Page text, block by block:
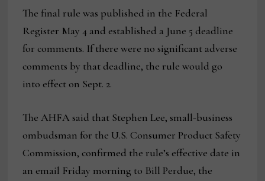
The final rule was published in the Federal
Register May 4 and established a June 5 deadline
for comments. If there were no significant adverse
comments by that deadline, the rule would go
into effect on Sept. 2.
The AHFA said that Stephen Lee, small-business
ombudsman for the U.S. Consumer Product Safety
Commission, confirmed the rule’s effective date in
an email Friday morning to Bill Perdue, the